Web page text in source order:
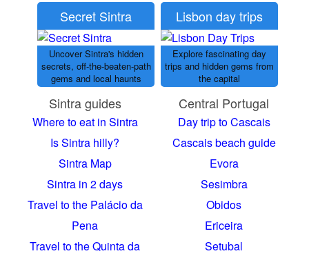
Secret Sintra
Uncover Sintra's hidden
secrets, off-the-beaten-path
gems and local haunts
Lisbon day trips
Explore fascinating day
trips and hidden gems from
the capital
Sintra guides
Where to eat in Sintra
Is Sintra hilly?
Sintra Map
Sintra in 2 days
Travel to the Palácio da
Pena
Travel to the Quinta da
Central Portugal
Day trip to Cascais
Cascais beach guide
Evora
Sesimbra
Obidos
Ericeira
Setubal